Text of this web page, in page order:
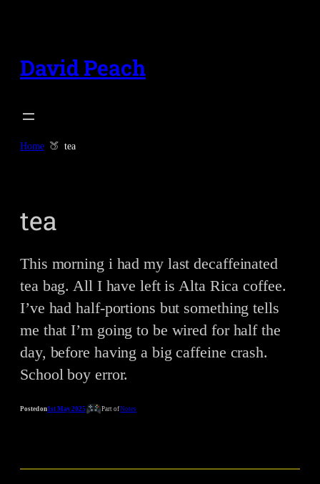
content
David Peach
Home tea
tea
This morning i had my last decaffeinated
tea bag. All I have left is Alta Rica coffee.
I’ve had half-portions but something tells
me that I’m going to be wired for half the
day, before having a big caffeine crash.
School boy error.
Posted on1st May 2025 Part ofNotes